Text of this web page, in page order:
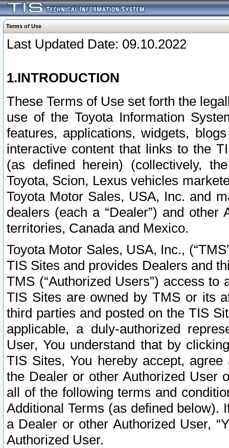
Terms of Use
Last Updated Date: 09.10.2022
1.INTRODUCTION
These Terms of Use set forth the
use of the Toyota Information
features, applications, widgets,
interactive content that links to the
(as defined herein) (collectively,
Toyota, Scion, Lexus vehicles
Toyota Motor Sales, USA, Inc. and
dealers (each a “Dealer”) and
territories, Canada and Mexico.
Toyota Motor Sales, USA, Inc.,
TIS Sites and provides Dealers and
TMS (“Authorized Users”) access
TIS Sites are owned by TMS or its
third parties and posted on the TIS
applicable, a duly-authorized
User, You understand that by
TIS Sites, You hereby accept,
the Dealer or other Authorized User
all of the following terms and
Additional Terms (as defined below).
a Dealer or other Authorized User,
Authorized User.